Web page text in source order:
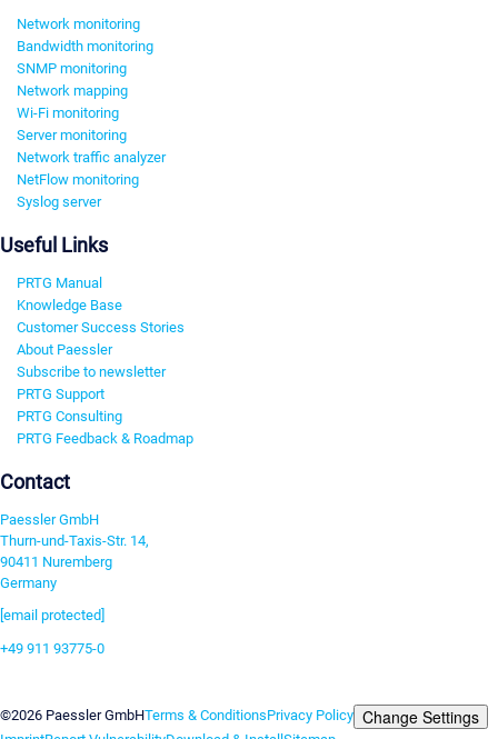
Network monitoring
Bandwidth monitoring
SNMP monitoring
Network mapping
Wi-Fi monitoring
Server monitoring
Network traffic analyzer
NetFlow monitoring
Syslog server
Useful Links
PRTG Manual
Knowledge Base
Customer Success Stories
About Paessler
Subscribe to newsletter
PRTG Support
PRTG Consulting
PRTG Feedback & Roadmap
Contact
Paessler GmbH
Thurn-und-Taxis-Str. 14,
90411 Nuremberg
Germany
[email protected]
+49 911 93775-0
©2026 Paessler GmbHTerms & ConditionsPrivacy Policy Change Settings